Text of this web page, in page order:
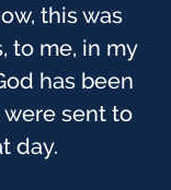
this was
to me, in my
has been
sent to
day.